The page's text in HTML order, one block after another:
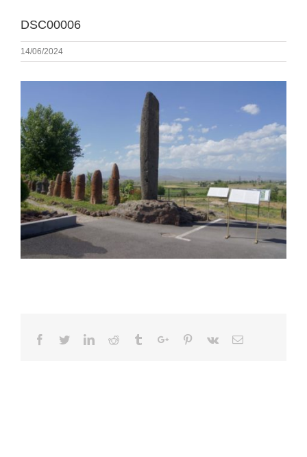
DSC00006
14/06/2024
Facebook
TwitterLinkedinReddit TumblrGoogle+Pinterest
Vk Email